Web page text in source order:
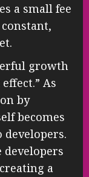
a small fee
growth
As
by
becomes
a